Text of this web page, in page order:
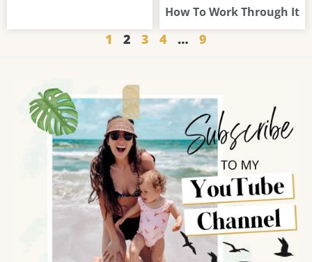
How To Work Through It
1 2 3 4 … 9